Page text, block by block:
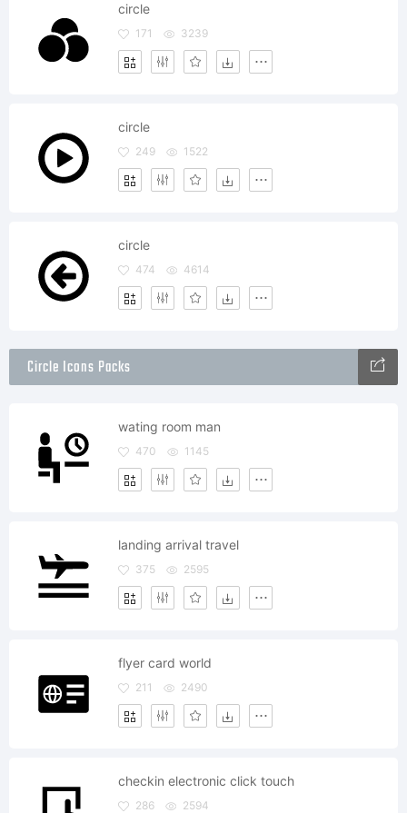
circle
171 3239
circle
249 1522
circle
474 4614
Circle Icons Packs
wating room man
470 1145
landing arrival travel
375 2595
flyer card world
211 2490
checkin electronic click touch
286 2594